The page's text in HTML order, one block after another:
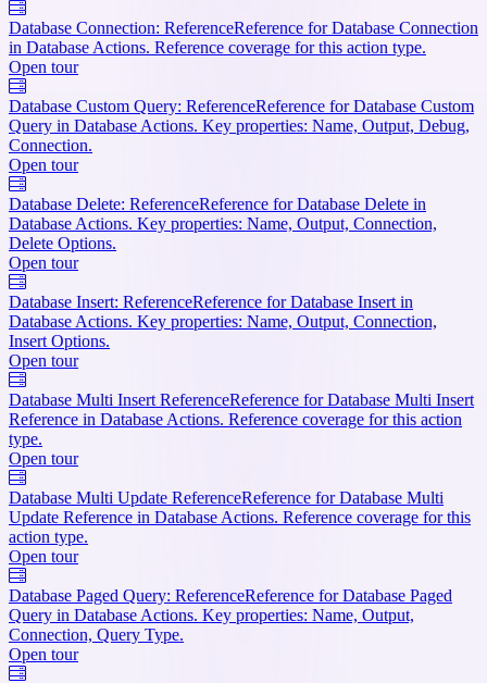
Database Connection: ReferenceReference for Database Connection
in Database Actions. Reference coverage for this action type.
Open tour
Database Custom Query: ReferenceReference for Database Custom
Query in Database Actions. Key properties: Name, Output, Debug,
Connection.
Open tour
Database Delete: ReferenceReference for Database Delete in
Database Actions. Key properties: Name, Output, Connection,
Delete Options.
Open tour
Database Insert: ReferenceReference for Database Insert in
Database Actions. Key properties: Name, Output, Connection,
Insert Options.
Open tour
Database Multi Insert ReferenceReference for Database Multi Insert
Reference in Database Actions. Reference coverage for this action
type.
Open tour
Database Multi Update ReferenceReference for Database Multi
Update Reference in Database Actions. Reference coverage for this
action type.
Open tour
Database Paged Query: ReferenceReference for Database Paged
Query in Database Actions. Key properties: Name, Output,
Connection, Query Type.
Open tour